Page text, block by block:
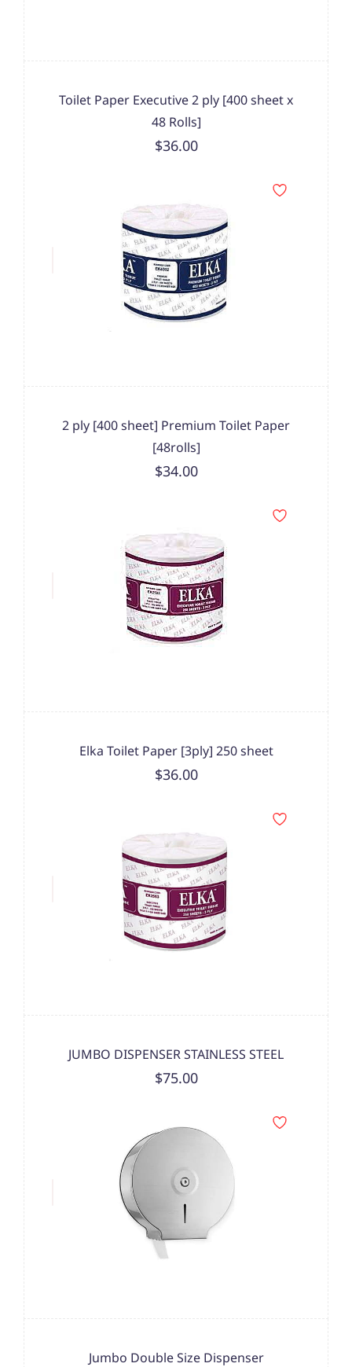
Toilet Paper Executive 2 ply [400 sheet x
48 Rolls]
$36.00
2 ply [400 sheet] Premium Toilet Paper
[48rolls]
$34.00
Elka Toilet Paper [3ply] 250 sheet
$36.00
JUMBO DISPENSER STAINLESS STEEL
$75.00
Jumbo Double Size Dispenser